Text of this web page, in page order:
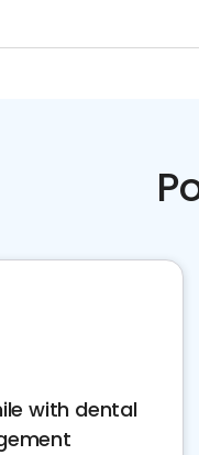
with dental